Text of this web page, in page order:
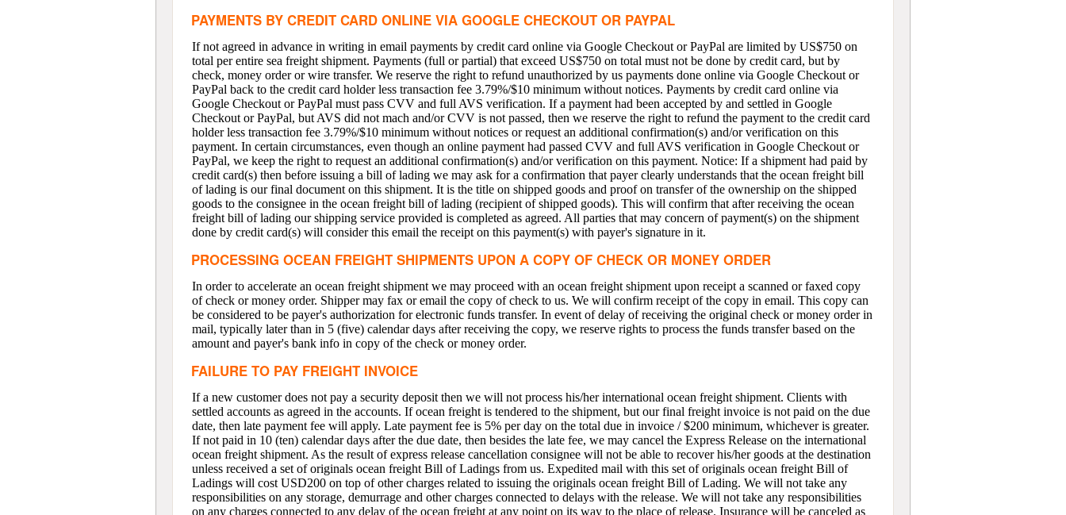
PAYMENTS BY CREDIT CARD ONLINE VIA GOOGLE CHECKOUT OR PAYPAL
If not agreed in advance in writing in email payments by credit card online via Google Checkout or PayPal are limited by US$750 on
total per entire sea freight shipment. Payments (full or partial) that exceed US$750 on total must not be done by credit card, but by
check, money order or wire transfer. We reserve the right to refund unauthorized by us payments done online via Google Checkout or
PayPal back to the credit card holder less transaction fee 3.79%/$10 minimum without notices. Payments by credit card online via
Google Checkout or PayPal must pass CVV and full AVS verification. If a payment had been accepted by and settled in Google
Checkout or PayPal, but AVS did not mach and/or CVV is not passed, then we reserve the right to refund the payment to the credit card
holder less transaction fee 3.79%/$10 minimum without notices or request an additional confirmation(s) and/or verification on this
payment. In certain circumstances, even though an online payment had passed CVV and full AVS verification in Google Checkout or
PayPal, we keep the right to request an additional confirmation(s) and/or verification on this payment. Notice: If a shipment had paid by
credit card(s) then before issuing a bill of lading we may ask for a confirmation that payer clearly understands that the ocean freight bill
of lading is our final document on this shipment. It is the title on shipped goods and proof on transfer of the ownership on the shipped
goods to the consignee in the ocean freight bill of lading (recipient of shipped goods). This will confirm that after receiving the ocean
freight bill of lading our shipping service provided is completed as agreed. All parties that may concern of payment(s) on the shipment
done by credit card(s) will consider this email the receipt on this payment(s) with payer's signature in it.
PROCESSING OCEAN FREIGHT SHIPMENTS UPON A COPY OF CHECK OR MONEY ORDER
In order to accelerate an ocean freight shipment we may proceed with an ocean freight shipment upon receipt a scanned or faxed copy
of check or money order. Shipper may fax or email the copy of check to us. We will confirm receipt of the copy in email. This copy can
be considered to be payer's authorization for electronic funds transfer. In event of delay of receiving the original check or money order in
mail, typically later than in 5 (five) calendar days after receiving the copy, we reserve rights to process the funds transfer based on the
amount and payer's bank info in copy of the check or money order.
FAILURE TO PAY FREIGHT INVOICE
If a new customer does not pay a security deposit then we will not process his/her international ocean freight shipment. Clients with
settled accounts as agreed in the accounts. If ocean freight is tendered to the shipment, but our final freight invoice is not paid on the due
date, then late payment fee will apply. Late payment fee is 5% per day on the total due in invoice / $200 minimum, whichever is greater.
If not paid in 10 (ten) calendar days after the due date, then besides the late fee, we may cancel the Express Release on the international
ocean freight shipment. As the result of express release cancellation consignee will not be able to recover his/her goods at the destination
unless received a set of originals ocean freight Bill of Ladings from us. Expedited mail with this set of originals ocean freight Bill of
Ladings will cost USD200 on top of other charges related to issuing the originals ocean freight Bill of Lading. We will not take any
responsibilities on any storage, demurrage and other charges connected to delays with the release. We will not take any responsibilities
on any charges connected to any delay of the ocean freight at any point on its way to the place of release. Insurance will be canceled as